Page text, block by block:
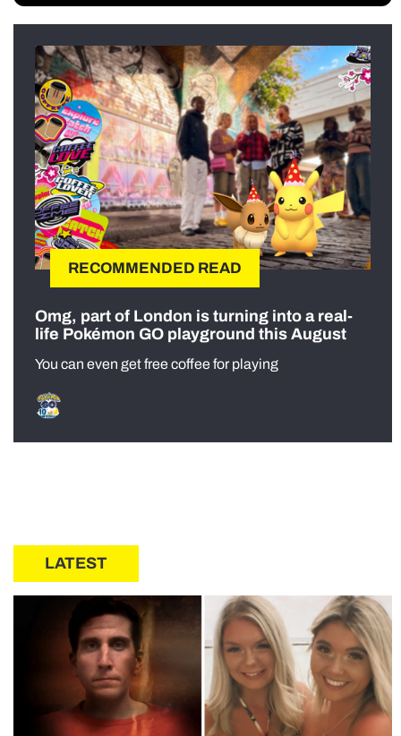
RECOMMENDED READ
Omg, part of London is turning into a real-
life Pokémon GO playground this August
You can even get free coffee for playing
LATEST